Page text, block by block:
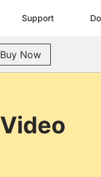
Support
Buy Now